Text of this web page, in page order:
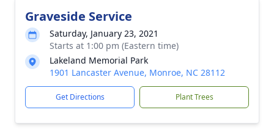
Graveside Service
Saturday, January 23, 2021
Starts at 1:00 pm (Eastern time)
Lakeland Memorial Park
1901 Lancaster Avenue, Monroe, NC 28112
Get Directions Plant Trees